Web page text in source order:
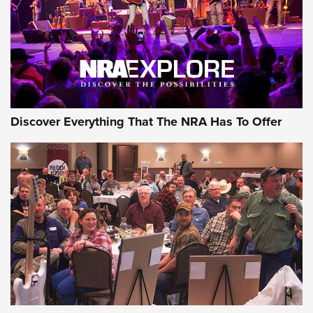
Uberti USA 150th Anniversary 1873 Rifle
On The Range | An Official Journal Of The
NRA
UBERTI USA,UBERTI USA 150TH ANNIVERSARY 1873 RIFLE,
AMERICAN RIFLEMAN
On the Range: Bergara B14 BMP Rifle | An Official Journal
Of The NRA
Home On the Range | NRA Family
Discover Everything That The NRA Has To Offer